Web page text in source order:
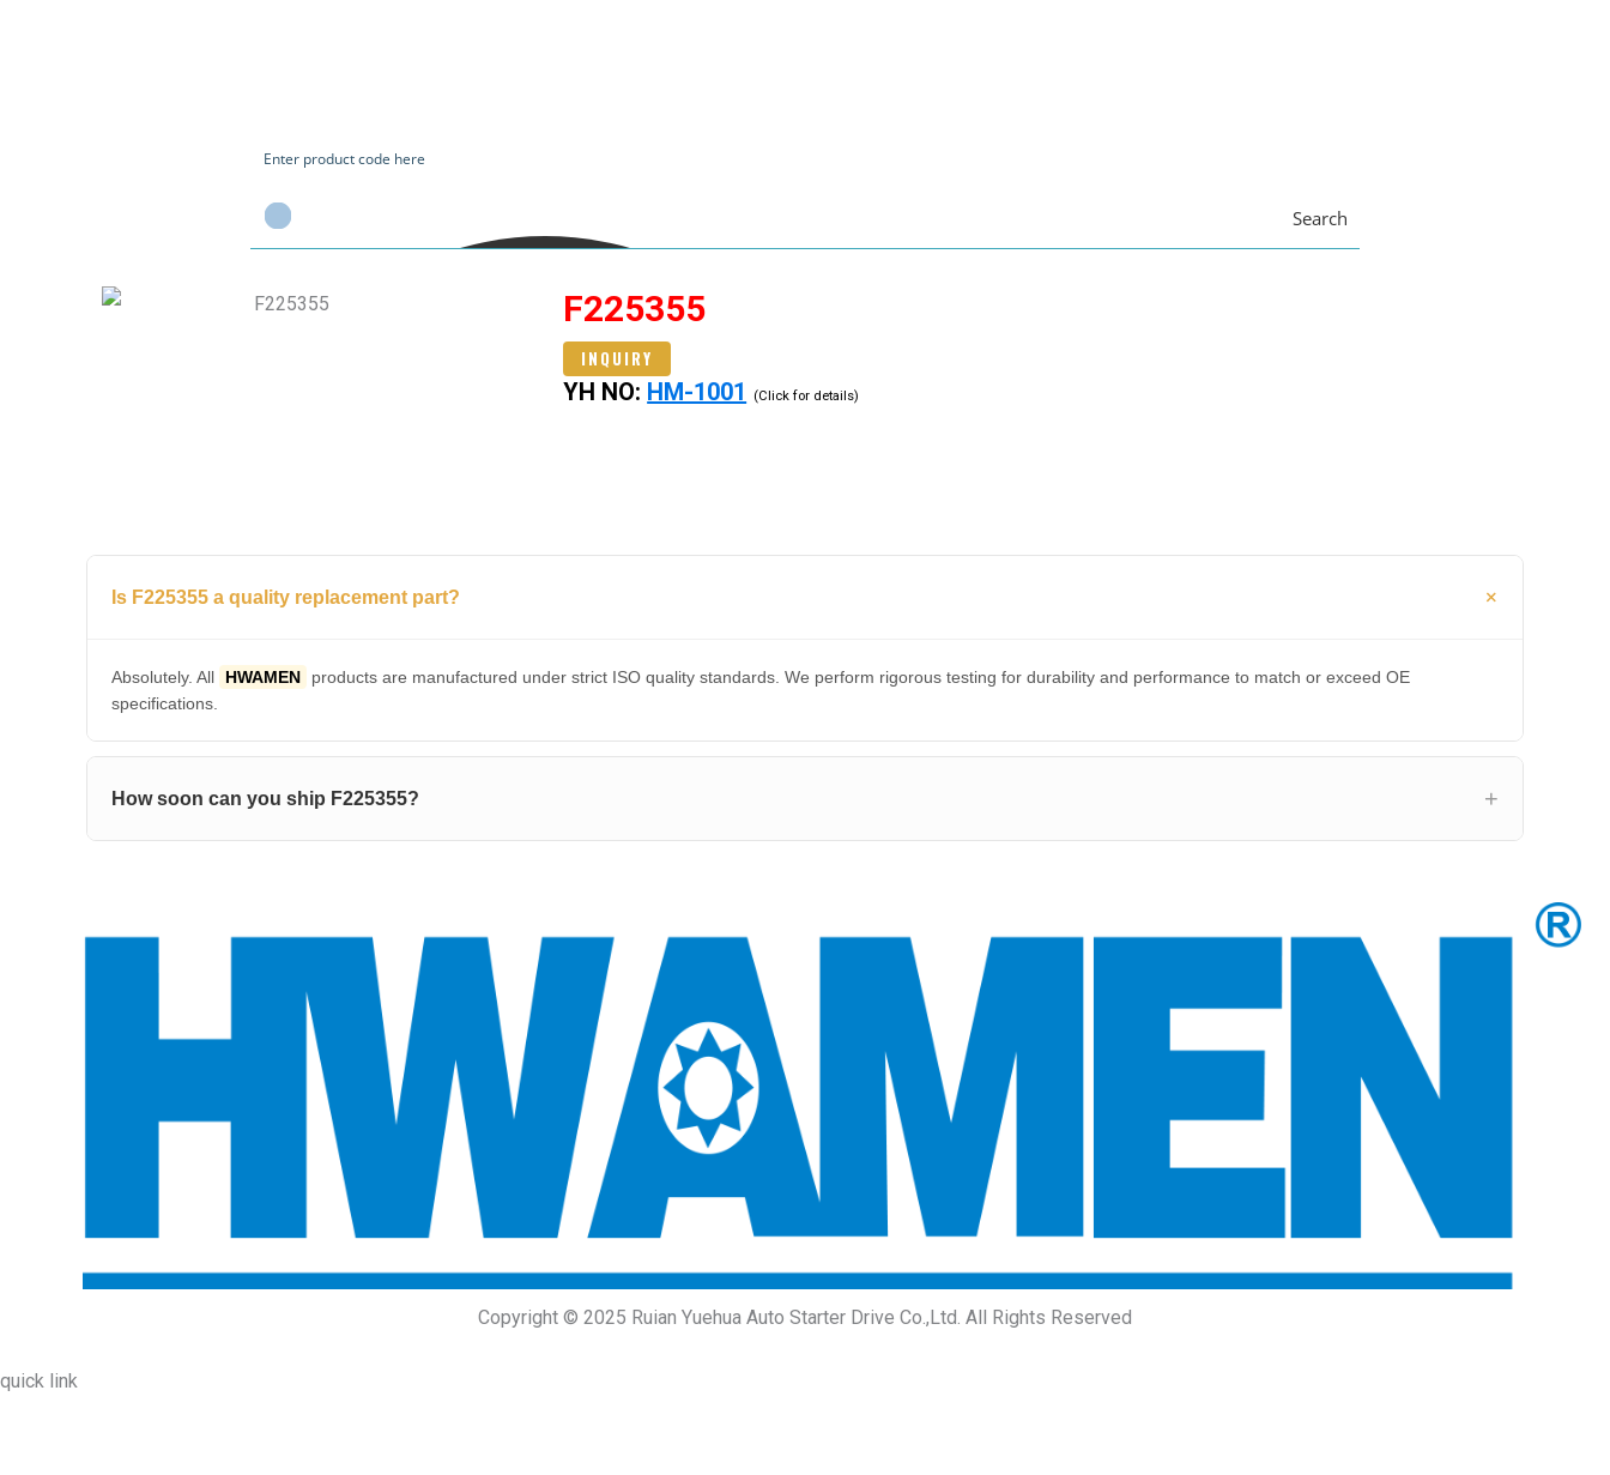
Search
F225355
INQUIRY
YH NO: HM-1001 (Click for details)
Is F225355 a quality replacement part?
Absolutely. All HWAMEN
products are manufactured under strict ISO quality standards. We perform rigorous testing for durability and performance to match or exceed OE
specifications.
How soon can you ship F225355?
Copyright © 2025 Ruian Yuehua Auto Starter Drive Co.,Ltd. All Rights Reserved
quick link